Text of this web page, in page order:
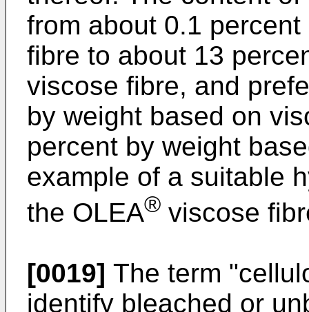
from about 0.1
fibre to about 13
viscose fibre, and
by weight based on
percent by weight
example of a suitable
the OLEA® viscose
[0019] The term
identify bleached or